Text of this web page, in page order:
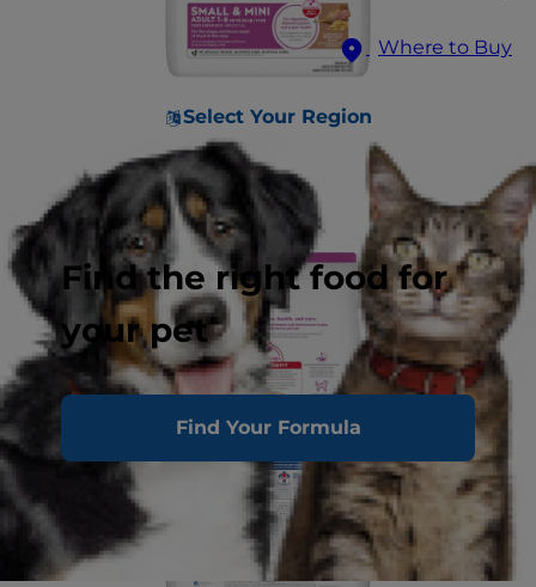
Where to Buy
Select Your Region
Find the right food for
your pet
Find Your Formula